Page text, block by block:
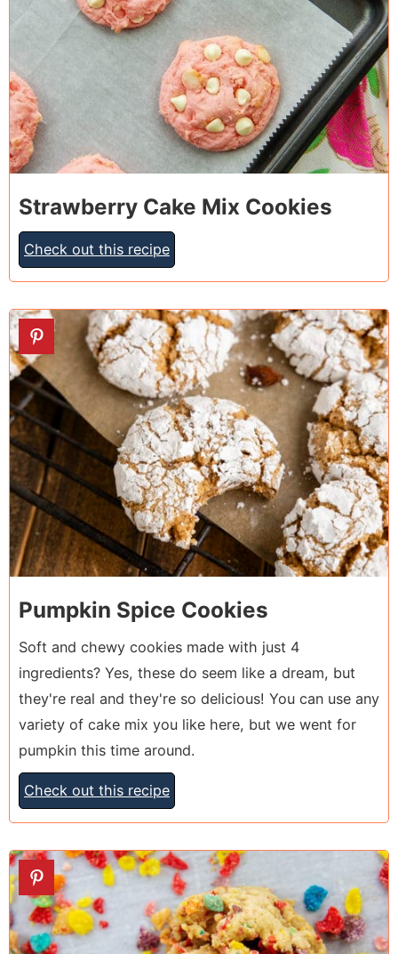
Strawberry Cake Mix Cookies
Check out this recipe
15
Pumpkin Spice Cookies
Soft and chewy cookies made with just 4
ingredients? Yes, these do seem like a dream, but
they're real and they're so delicious! You can use any
variety of cake mix you like here, but we went for
pumpkin this time around.
Check out this recipe
16